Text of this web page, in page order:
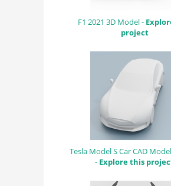
F1 2021 3D Model -
project
Tesla Model S Car CAD
- Explore this